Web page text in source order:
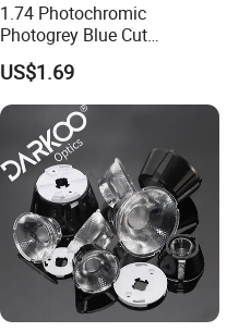
1.74 Photochromic
Photogrey Blue Cut
Sunglasses Blue Coating
Optical Lens
US$1.69